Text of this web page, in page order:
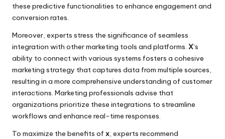
these predictive functionalities to enhance engagement and
conversion rates.
Moreover, experts stress the significance of seamless
integration with other marketing tools and platforms. X‘s
ability to connect with various systems fosters a cohesive
marketing strategy that captures data from multiple sources,
resulting in a more comprehensive understanding of customer
interactions. Marketing professionals advise that
organizations prioritize these integrations to streamline
workflows and enhance real-time responses.
To maximize the benefits of x, experts recommend